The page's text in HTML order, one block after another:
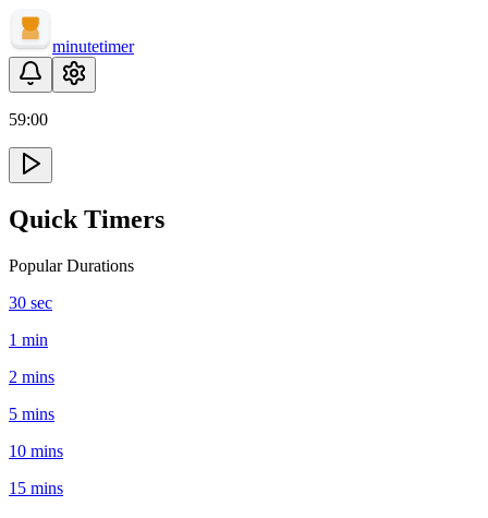
minutetimer
59:00
Quick Timers
Popular Durations
30 sec
1 min
2 mins
5 mins
10 mins
15 mins